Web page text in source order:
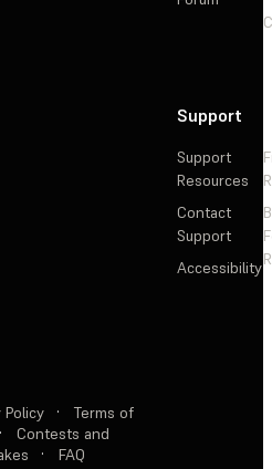
Support
Support
Resources
Contact
Support
Accessibility
Policy ·
Terms of
·
Contests and
· FAQ